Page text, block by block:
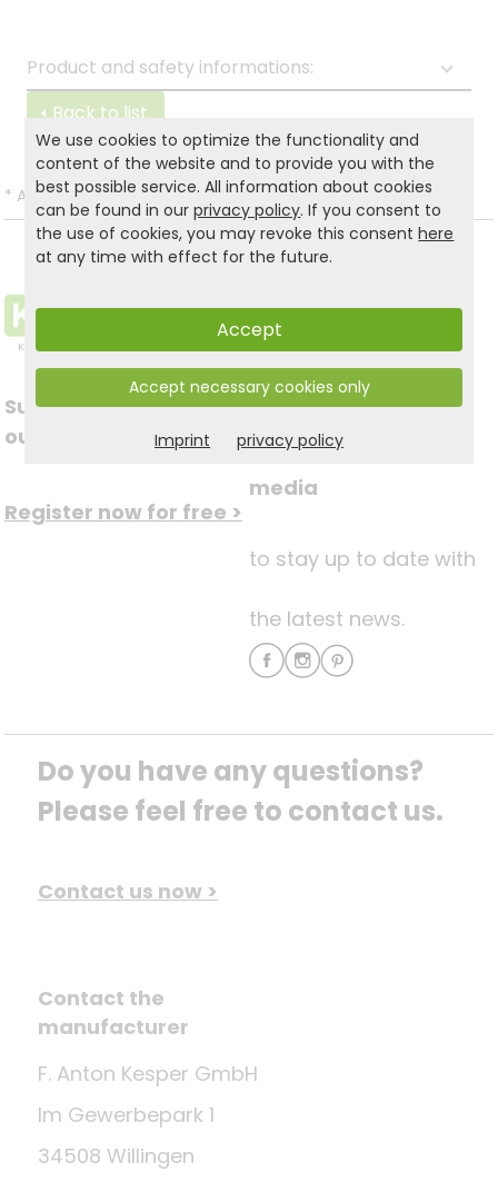
Product and safety informations:
Back to list
* All prices incl. VAT and excl. Shipping.
Subscribe to
our newsletter
Register now for free >
Follow us on social
media
to stay up to date with
the latest news.
Do you have any questions?
Please feel free to contact us.
Contact us now >
Contact the
manufacturer
F. Anton Kesper GmbH
Im Gewerbepark 1
34508 Willingen
We use cookies to optimize the functionality and
content of the website and to provide you with the
best possible service. All information about cookies
can be found in ourprivacy policy. If you consent to
the use of cookies, you may revoke this consenthere
at any time with effect for the future.
Accept
Accept necessary cookies only
Imprint privacy policy